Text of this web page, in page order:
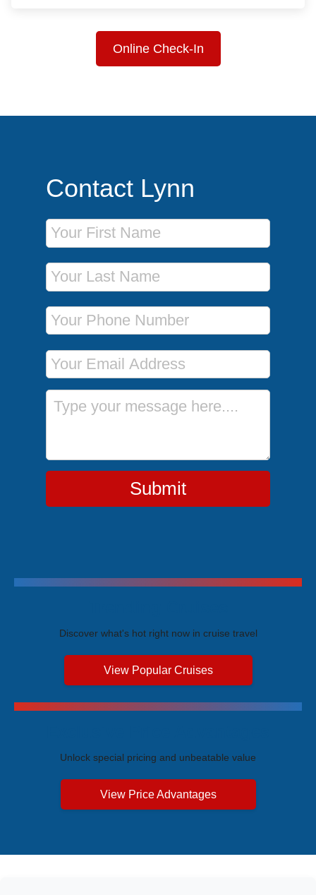
Online Check-In
Contact Lynn
First Name
Last Name
Phone Number
Email Address
Message
Submit
Discover what's hot right now in cruise travel
View Popular Cruises
Unlock special pricing and unbeatable value
View Price Advantages